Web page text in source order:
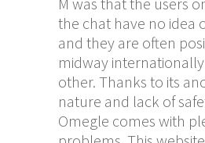
the chat have no idea
and they are often
midway
other. Thanks to its
nature and lack of
Omegle comes with